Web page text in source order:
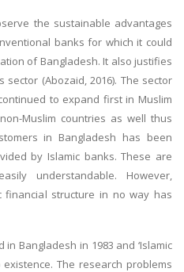
the sustainable advantages
banks for which it could
of Bangladesh. It also justifies
(Abozaid, 2016). The sector
to expand first in Muslim
Muslim countries as well thus
in Bangladesh has been
by Islamic banks. These are
understandable. However,
financial structure in no way has
Bangladesh in 1983 and ‘Islamic
The research problems